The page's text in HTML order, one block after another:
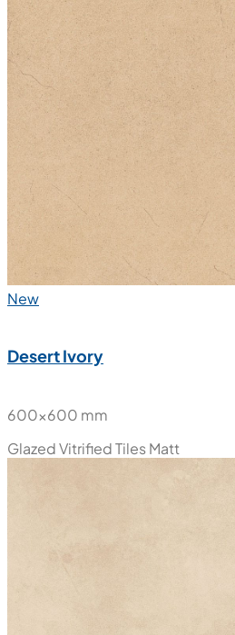
New
Desert Ivory
600x600 mm
Glazed Vitrified TilesMatt